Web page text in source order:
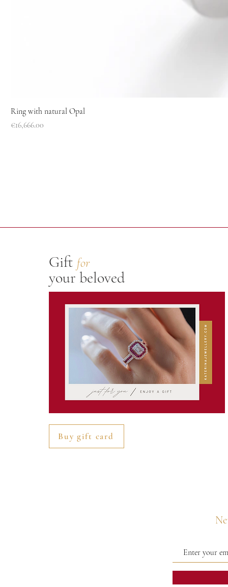
Ring with natural Opal
Price
€16,666.00
Gift for
your beloved
Buy gift card